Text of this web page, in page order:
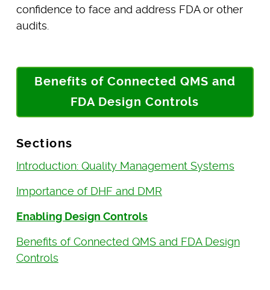
confidence to face and address FDA or other
audits.
Benefits of Connected QMS and
FDA Design Controls
Sections
Introduction: Quality Management Systems
Importance of DHF and DMR
Enabling Design Controls
Benefits of Connected QMS and FDA Design
Controls